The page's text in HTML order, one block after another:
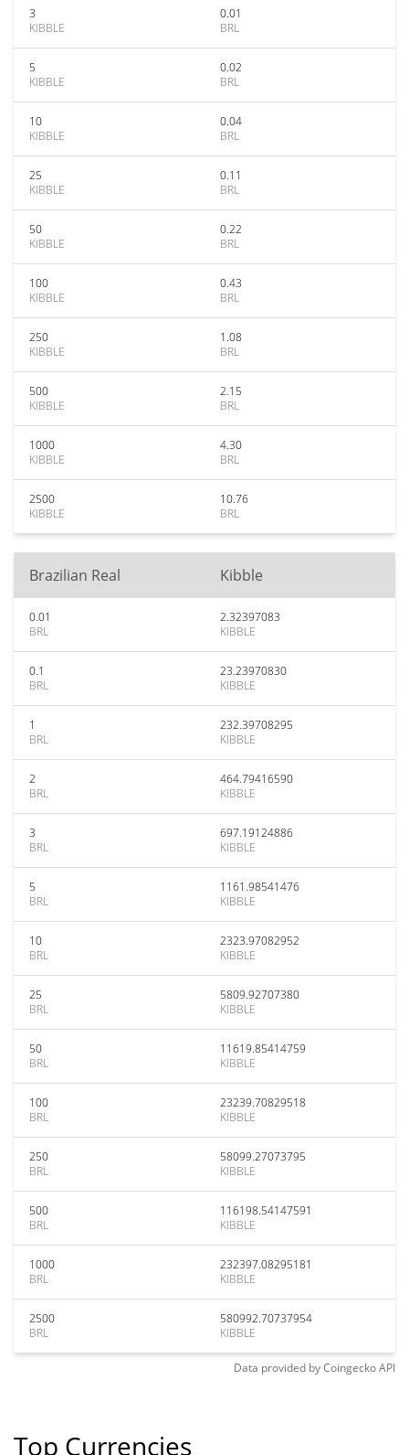
3
KIBBLE
0.01
BRL
5
KIBBLE
0.02
BRL
10
KIBBLE
0.04
BRL
25
KIBBLE
0.11
BRL
50
KIBBLE
0.22
BRL
100
KIBBLE
0.43
BRL
250
KIBBLE
1.08
BRL
500
KIBBLE
2.15
BRL
1000
KIBBLE
4.30
BRL
2500
KIBBLE
10.76
BRL
Brazilian Real Kibble
0.01
BRL
2.32397083
KIBBLE
0.1
BRL
23.23970830
KIBBLE
1
BRL
232.39708295
KIBBLE
2
BRL
464.79416590
KIBBLE
3
BRL
697.19124886
KIBBLE
5
BRL
1161.98541476
KIBBLE
10
BRL
2323.97082952
KIBBLE
25
BRL
5809.92707380
KIBBLE
50
BRL
11619.85414759
KIBBLE
100
BRL
23239.70829518
KIBBLE
250
BRL
58099.27073795
KIBBLE
500
BRL
116198.54147591
KIBBLE
1000
BRL
232397.08295181
KIBBLE
2500
BRL
580992.70737954
KIBBLE
Data provided byCoingeckoAPI
Top Currencies